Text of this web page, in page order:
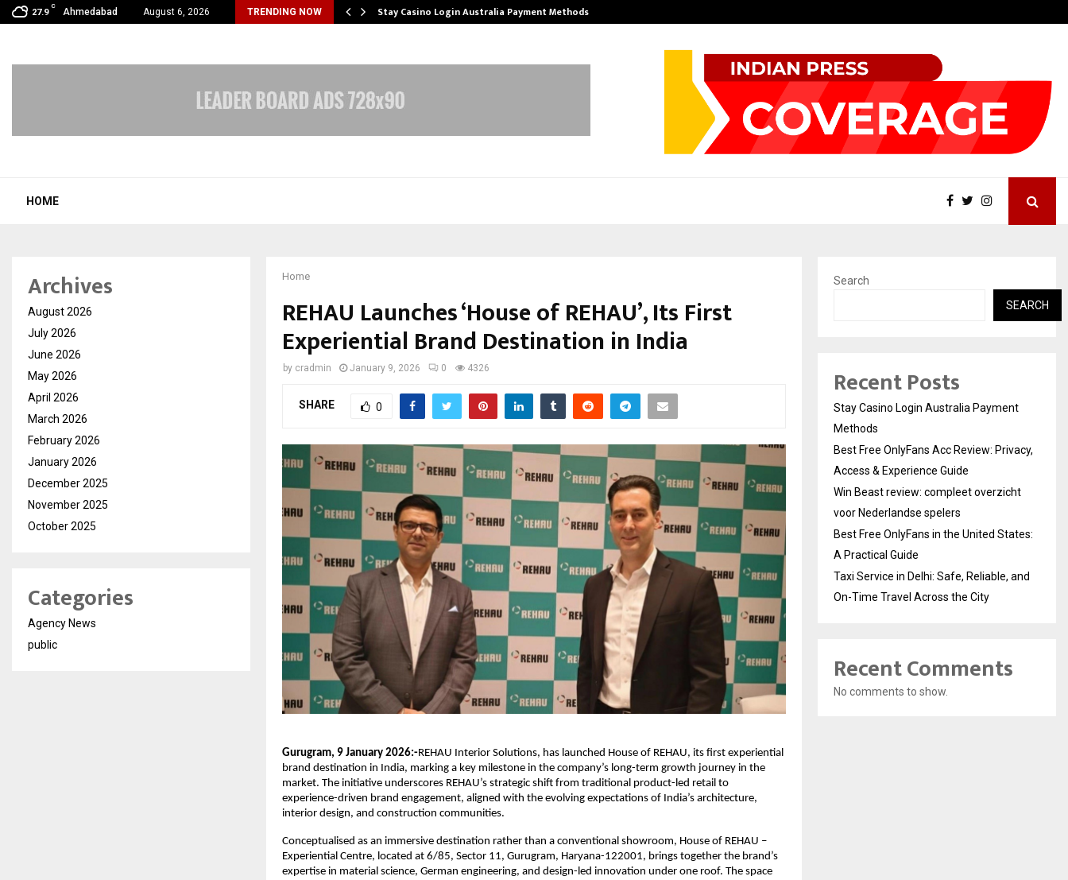
27.9
C
Ahmedabad August 6, 2026 TRENDING NOW
Introduces an AI-Powered Platform to Simplify… Stay Casino Login Australia Payment Methods
HOME
Home
REHAU Launches ‘House of REHAU’, Its First
Experiential Brand Destination in India
by cradmin January 9, 2026 0 4326
SHARE 0
Gurugram, 9 January 2026:-REHAU Interior Solutions, has launched House of REHAU, its first experiential
brand destination in India, marking a key milestone in the company’s long-term growth journey in the
market. The initiative underscores REHAU’s strategic shift from traditional product-led retail to
experience-driven brand engagement, aligned with the evolving expectations of India’s architecture,
interior design, and construction communities.
Conceptualised as an immersive destination rather than a conventional showroom, House of REHAU –
Experiential Centre, located at 6/85, Sector 11, Gurugram, Haryana-122001, brings together the brand’s
expertise in material science, German engineering, and design-led innovation under one roof. The space
Archives
August 2026
July 2026
June 2026
May 2026
April 2026
March 2026
February 2026
January 2026
December 2025
November 2025
October 2025
Categories
Agency News
public
Search
SEARCH
Recent Posts
Stay Casino Login Australia Payment
Methods
Best Free OnlyFans Acc Review: Privacy,
Access & Experience Guide
Win Beast review: compleet overzicht
voor Nederlandse spelers
Best Free OnlyFans in the United States:
A Practical Guide
Taxi Service in Delhi: Safe, Reliable, and
On-Time Travel Across the City
Recent Comments
No comments to show.